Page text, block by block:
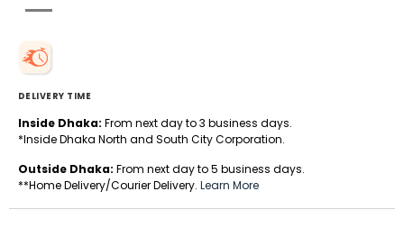
DELIVERY TIME
Inside Dhaka: From next day to 3 business days.
*Inside Dhaka North and South City Corporation.
Outside Dhaka: From next day to 5 business days.
**Home Delivery/Courier Delivery. Learn More